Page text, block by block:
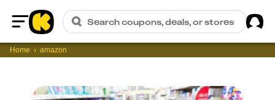
Home
Search coupons, deals, or stores
Home amazon